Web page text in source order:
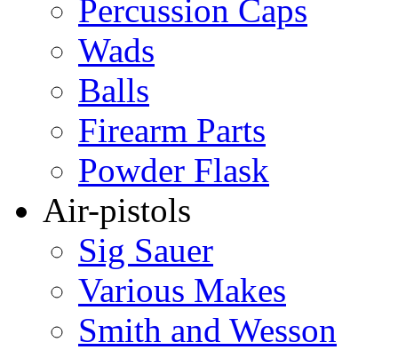
Percussion Caps
Wads
Balls
Firearm Parts
Powder Flask
Air-pistols
Sig Sauer
Various Makes
Smith and Wesson